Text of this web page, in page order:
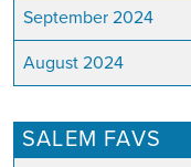
September 2024
August 2024
SALEM FAVS